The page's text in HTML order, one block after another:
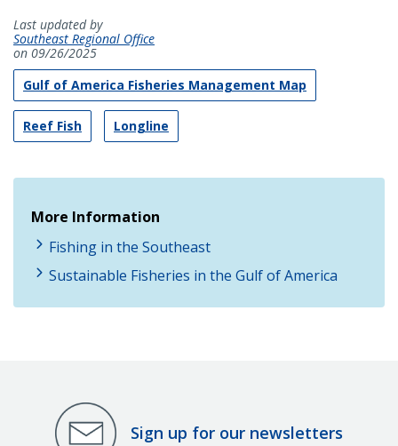
Last updated by
Southeast Regional Office
on 09/26/2025
Gulf of America Fisheries Management Map
Reef Fish Longline
More Information
Fishing in the Southeast
Sustainable Fisheries in the Gulf of America
Sign up for our newsletters